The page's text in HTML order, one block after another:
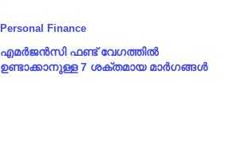
Personal Finance
എമർജൻസി ഫണ്ട് വേഗത്തിൽ
ഉണ്ടാക്കാനുള്ള 7 ശക്തമായ മാർഗങ്ങൾ